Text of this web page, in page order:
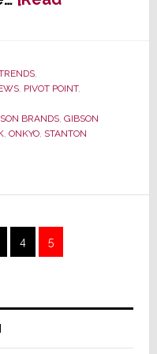
,
, PIVOT POINT,
BRANDS, GIBSON
, ONKYO, STANTON
Page
4 Page
5